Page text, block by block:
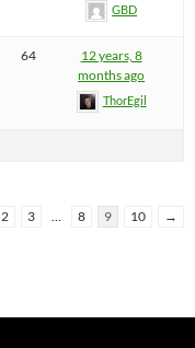
GBD
64
12 years, 8
months ago
ThorEgil
2 3 … 8 9 10 →